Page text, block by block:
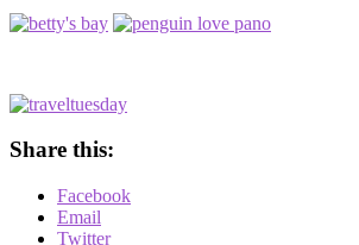
Share this:
Facebook
Email
Twitter